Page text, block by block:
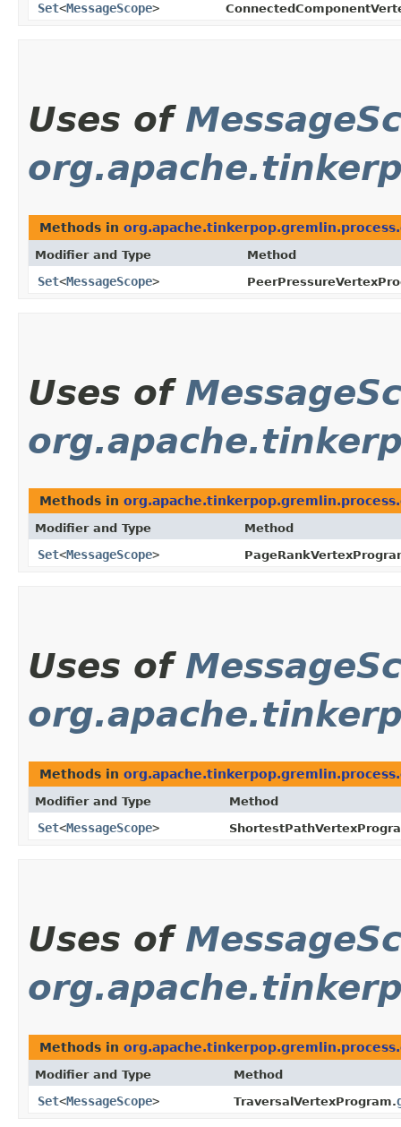
Set<MessageScope>
Uses of
Methods in
Modifier and Type Method
Set<MessageScope>
Uses of
Methods in
Modifier and Type Method
Set<MessageScope>
Uses of
Methods in
Modifier and Type Method
Set<MessageScope>
Uses of
Methods in
Modifier and Type Method
Set<MessageScope> TraversalVertexProgram.